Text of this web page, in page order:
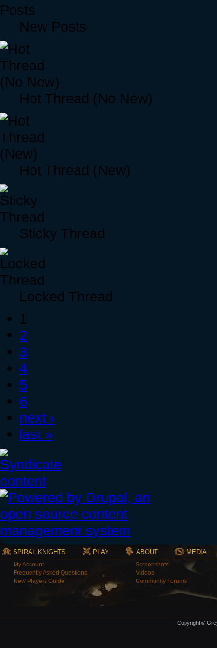
New Posts
Hot Thread (No New)
Hot Thread (New)
Sticky Thread
Locked Thread
1
2
3
4
5
6
next ›
last »
SPIRAL KNIGHTS PLAY ABOUT MEDIA
My Account
Frequently Asked Questions
New Players Guide
Screenshots
Videos
Community Forums
Copyright ©